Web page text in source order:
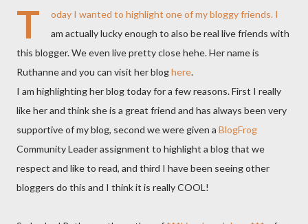
T
oday I wanted to highlight one of my bloggy friends. I
am actually lucky enough to also be real live friends with
this blogger. We even live pretty close hehe. Her name is
Ruthanne and you can visit her bloghere.
I am highlighting her blog today for a few reasons. First I really
like her and think she is a great friend and has always been very
supportive of my blog, second we were given a BlogFrog
Community Leader assignment to highlight a blog that we
respect and like to read, and third I have been seeing other
bloggers do this and I think it is really COOL!